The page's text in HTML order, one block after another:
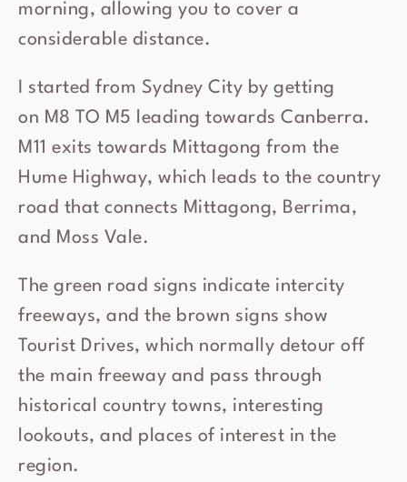
morning, allowing you to cover a
considerable distance.
I started from Sydney City by getting
on M8 TO M5 leading towards Canberra.
M11 exits towards Mittagong from the
Hume Highway, which leads to the country
road that connects Mittagong, Berrima,
and Moss Vale.
The green road signs indicate intercity
freeways, and the brown signs show
Tourist Drives, which normally detour off
the main freeway and pass through
historical country towns, interesting
lookouts, and places of interest in the
region.